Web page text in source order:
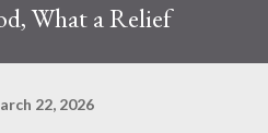
What a Relief
22, 2026